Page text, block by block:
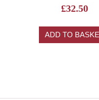
£32.50
ADD TO